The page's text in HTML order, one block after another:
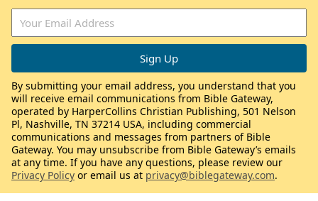
By submitting your email address, you understand that you
will receive email communications from Bible Gateway,
operated by HarperCollins Christian Publishing, 501 Nelson
Pl, Nashville, TN 37214 USA, including commercial
communications and messages from partners of Bible
Gateway. You may unsubscribe from Bible Gateway’s emails
at any time. If you have any questions, please review our
Privacy Policy or email us at privacy@biblegateway.com.